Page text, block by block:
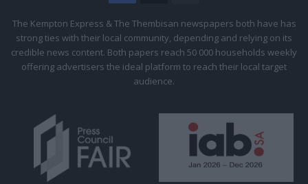
Citizen
The Kempton Express & The Thembisan newspapers both have has
strong ties with their local community, depending and relying on its
credible news content. Both papers reach 50 000 households weekly
offering advertisers the ideal platform to reach their local target
audience.